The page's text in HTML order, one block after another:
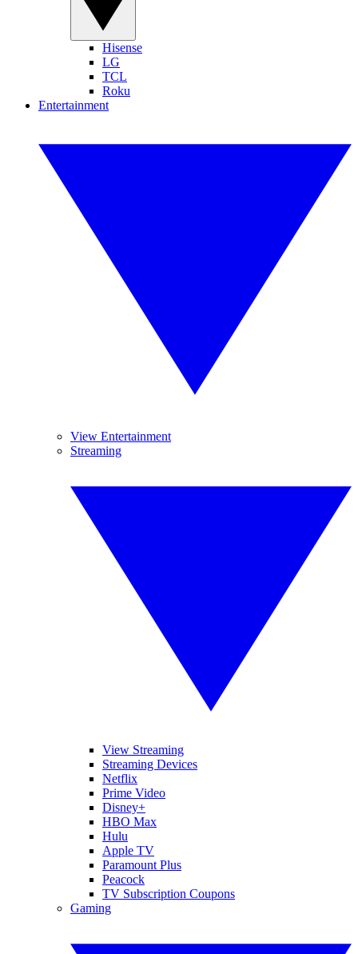
Hisense
LG
TCL
Roku
Entertainment
View Entertainment
Streaming
View Streaming
Streaming Devices
Netflix
Prime Video
Disney+
HBO Max
Hulu
Apple TV
Paramount Plus
Peacock
TV Subscription Coupons
Gaming